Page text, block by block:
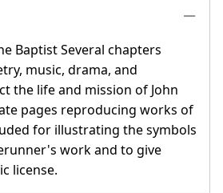
Baptist Several chapters
music, drama, and
the life and mission of John
pages reproducing works of
for illustrating the symbols
work and to give
license.